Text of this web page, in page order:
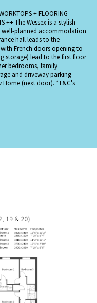
+ FLOORING
++ The Wessex is a stylish
planned accommodation
hall leads to the
French doors opening to
storage) lead to the first floor
bedrooms, family
and driveway parking
Home (next door). *T&C's